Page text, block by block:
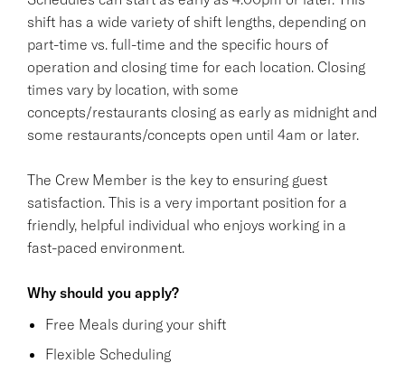
shift has a wide variety of shift lengths, depending on
part-time vs. full-time and the specific hours of
operation and closing time for each location. Closing
times vary by location, with some
concepts/restaurants closing as early as midnight and
some restaurants/concepts open until 4am or later.
The Crew Member is the key to ensuring guest
satisfaction. This is a very important position for a
friendly, helpful individual who enjoys working in a
fast-paced environment.
Why should you apply?
Free Meals during your shift
Flexible Scheduling